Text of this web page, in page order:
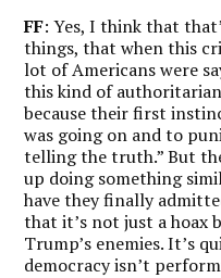
FF: Yes, I think that
things, that when this
lot of Americans were
this kind of
because their first
was going on and to
telling the truth.” But
up doing something
have they finally
that it’s not just a hoax
Trump’s enemies. It’s
democracy isn’t